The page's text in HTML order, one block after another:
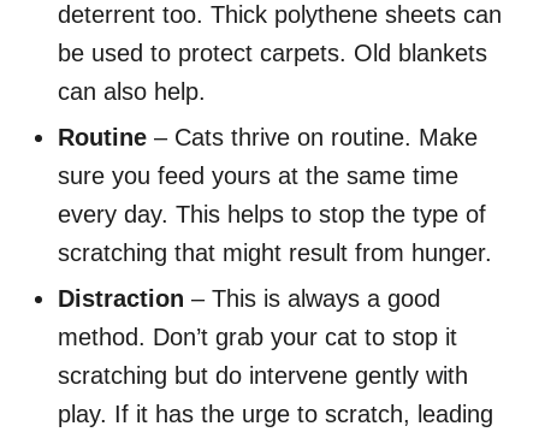
deterrent too. Thick polythene sheets can
be used to protect carpets. Old blankets
can also help.
Routine – Cats thrive on routine. Make
sure you feed yours at the same time
every day. This helps to stop the type of
scratching that might result from hunger.
Distraction – This is always a good
method. Don’t grab your cat to stop it
scratching but do intervene gently with
play. If it has the urge to scratch, leading